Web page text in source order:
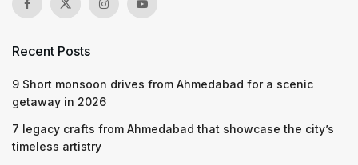
Recent Posts
9 Short monsoon drives from Ahmedabad for a scenic
getaway in 2026
7 legacy crafts from Ahmedabad that showcase the city’s
timeless artistry